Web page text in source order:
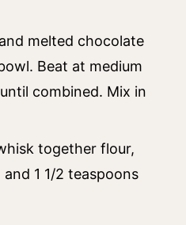
melted chocolate
Beat at medium
combined. Mix in
together flour,
1 1/2 teaspoons